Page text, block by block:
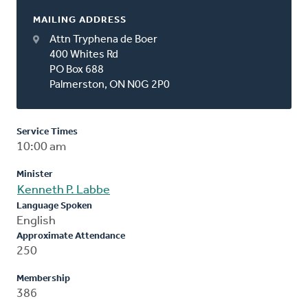
MAILING ADDRESS
Attn Tryphena de Boer
400 Whites Rd
PO Box 688
Palmerston, ON N0G 2P0
Service Times
10:00 am
Minister
Kenneth P. Labbe
Language Spoken
English
Approximate Attendance
250
Membership
386